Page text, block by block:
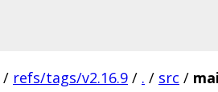
/ refs/tags/v2.16.9 / . / src /